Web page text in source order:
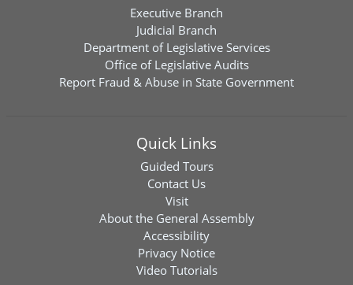
Executive Branch
Judicial Branch
Department of Legislative Services
Office of Legislative Audits
Report Fraud & Abuse in State Government
Quick Links
Guided Tours
Contact Us
Visit
About the General Assembly
Accessibility
Privacy Notice
Video Tutorials